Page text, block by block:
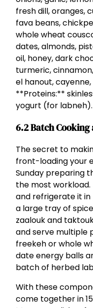
fresh dill, oranges,
fava beans,
whole wheat
dates, almonds,
oil, honey, dark
turmeric,
el hanout,
**Proteins:**
yogurt (for labneh).
6.2 Batch
The secret to
front-loading your
Sunday preparing
the most
and refrigerate it in
a large tray of
zaalouk and
and serve multiple
freekeh or whole
date energy balls
batch of herbed
With these
come together in